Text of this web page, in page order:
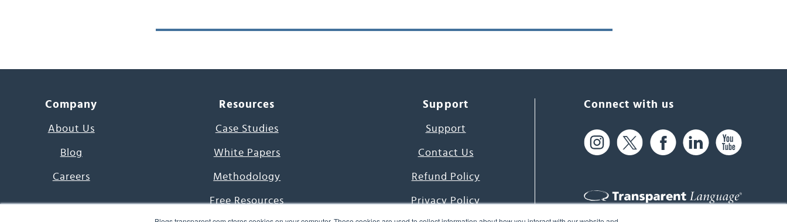
Company
About Us
Blog
Careers
Resources
Case Studies
White Papers
Methodology
Free Resources
Support
Support
Contact Us
Refund Policy
Privacy Policy
Connect with us